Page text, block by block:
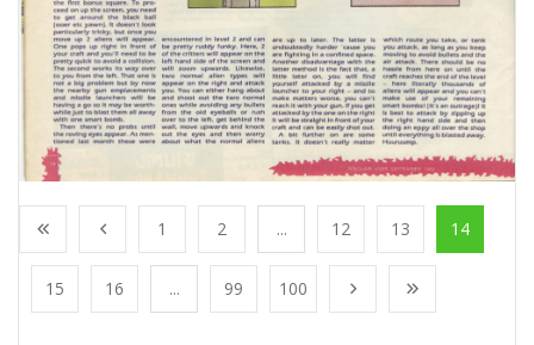
1 2 ... 12 13 14
15 16 ... 99 100